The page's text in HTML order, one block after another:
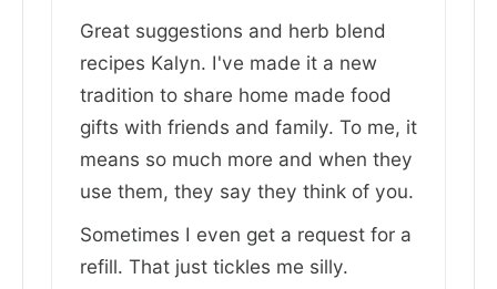
Great suggestions and herb blend
recipes Kalyn. I've made it a new
tradition to share home made food
gifts with friends and family. To me, it
means so much more and when they
use them, they say they think of you.
Sometimes I even get a request for a
refill. That just tickles me silly.